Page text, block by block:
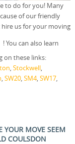
to do for you! Many
of our friendly
hire us for your moving
! You can also learn
on these links:
Stockwell,
SW20, SM4, SW17,
YOUR MOVE SEEM
COULSDON